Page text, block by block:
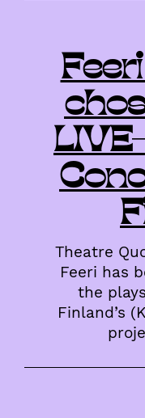
Theatre
Feeri has
the
Finland’s